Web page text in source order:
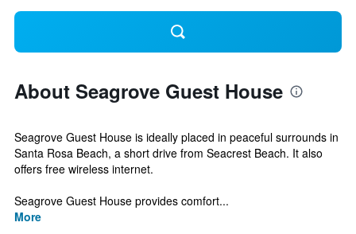
About Seagrove Guest House
Seagrove Guest House is ideally placed in peaceful surrounds in
Santa Rosa Beach, a short drive from Seacrest Beach. It also
offers free wireless internet.
Seagrove Guest House provides comfort...
More